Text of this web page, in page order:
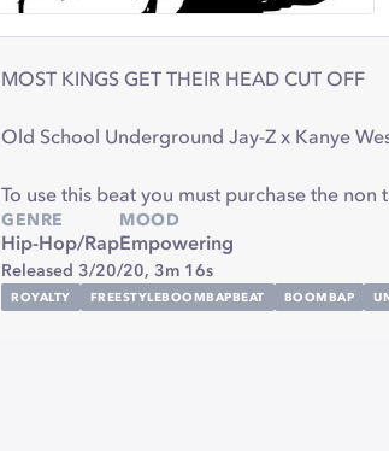
MOST KINGS GET THEIR HEAD CUT OFF
Old School Underground Jay-Z x Kanye
To use this beat you must purchase the
GENRE
Hip-Hop/Rap
MOOD
Empowering
Released 3/20/20, 3m 16s
ROYALTY FREESTYLEBOOMBAPBEAT BOOMBAP